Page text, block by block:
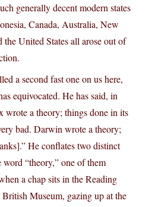
generally decent modern states
Canada, Australia, New
the United States all arose out of
a second fast one on us here,
equivocated. He has said, in
wrote a theory; things done in its
bad. Darwin wrote a theory;
He conflates two distinct
word “theory,” one of them
a chap sits in the Reading
Museum, gazing up at the